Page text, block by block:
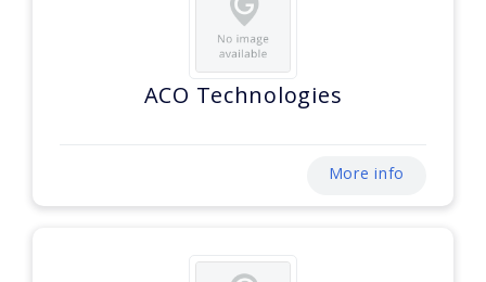
ACO Technologies
More info